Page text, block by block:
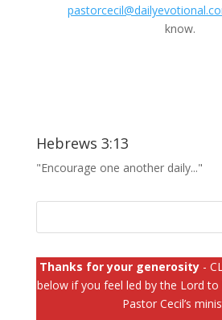
know.
Hebrews 3:13
"Encourage one another daily..."
Thanks for your generosity -
below if you feel led by the Lord to
Pastor Cecil’s